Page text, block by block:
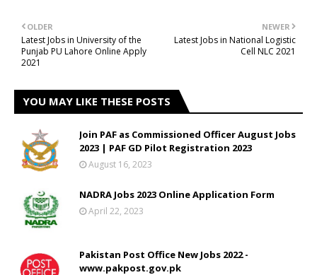
NEWER
Latest Jobs in National Logistic
Cell NLC 2021
OLDER
Latest Jobs in University of the
Punjab PU Lahore Online Apply
2021
YOU MAY LIKE THESE POSTS
Join PAF as Commissioned Officer August Jobs
2023 | PAF GD Pilot Registration 2023
August 16, 2023
NADRA Jobs 2023 Online Application Form
April 22, 2023
Pakistan Post Office New Jobs 2022 -
www.pakpost.gov.pk